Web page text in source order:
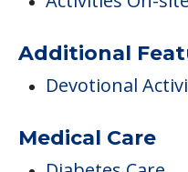
COMMUNITY
Pounder
Activities
Activities On-site